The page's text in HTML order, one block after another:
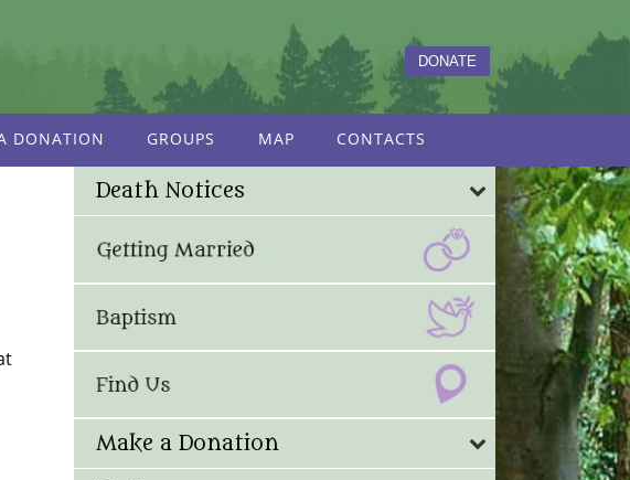
DONATE
DONATION GROUPS MAP CONTACTS
Death Notices
Make a Donation